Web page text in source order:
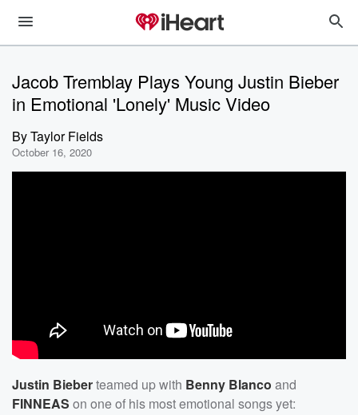
Jacob Tremblay Plays Young Justin Bieber
in Emotional 'Lonely' Music Video
ByTaylor Fields
October 16, 2020
Justin Bieberteamed up with Benny Blanco and
FINNEAS on one of his most emotional songs yet: